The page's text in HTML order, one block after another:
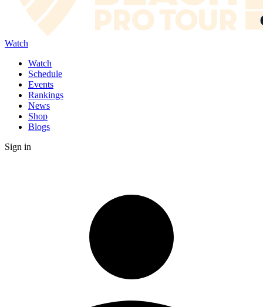
Watch
Watch
Schedule
Events
Rankings
News
Shop
Blogs
Sign in